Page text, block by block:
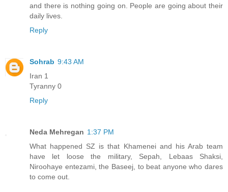
and there is nothing going on. People are going about their
daily lives.
Reply
Sohrab 9:43 AM
Iran 1
Tyranny 0
Reply
Neda Mehregan 1:37 PM
What happened SZ is that Khamenei and his Arab team
have let loose the military, Sepah, Lebaas Shaksi,
Niroohaye entezami, the Baseej, to beat anyone who dares
to come out.